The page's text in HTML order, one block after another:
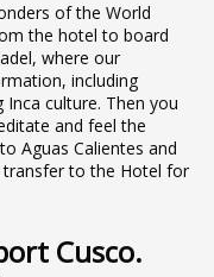
of the World
the hotel to board
where our
including
culture. Then you
and feel the
Aguas Calientes and
transfer to the Hotel for
Cusco.